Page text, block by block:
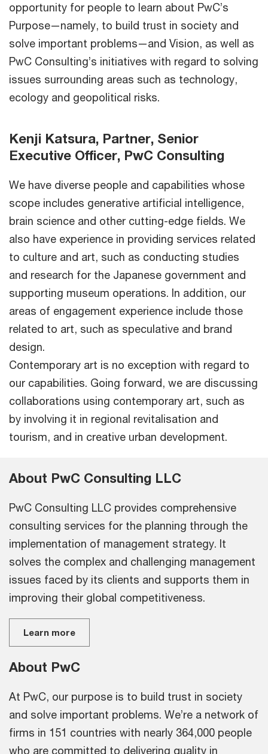
opportunity for people to learn about PwC’s
Purpose—namely, to build trust in society and
solve important problems—and Vision, as well as
PwC Consulting’s initiatives with regard to solving
issues surrounding areas such as technology,
ecology and geopolitical risks.
Kenji Katsura, Partner, Senior
Executive Officer, PwC Consulting
We have diverse people and capabilities whose
scope includes generative artificial intelligence,
brain science and other cutting-edge fields. We
also have experience in providing services related
to culture and art, such as conducting studies
and research for the Japanese government and
supporting museum operations. In addition, our
areas of engagement experience include those
related to art, such as speculative and brand
design.
Contemporary art is no exception with regard to
our capabilities. Going forward, we are discussing
collaborations using contemporary art, such as
by involving it in regional revitalisation and
tourism, and in creative urban development.
About PwC Consulting LLC
PwC Consulting LLC provides comprehensive
consulting services for the planning through the
implementation of management strategy. It
solves the complex and challenging management
issues faced by its clients and supports them in
improving their global competitiveness.
Learn more
About PwC
At PwC, our purpose is to build trust in society
and solve important problems. We’re a network of
firms in 151 countries with nearly 364,000 people
who are committed to delivering quality in